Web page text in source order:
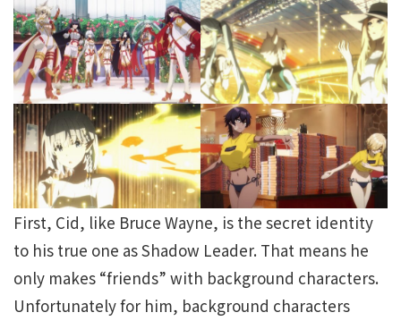
First, Cid, like Bruce Wayne, is the secret identity
to his true one as Shadow Leader. That means he
only makes “friends” with background characters.
Unfortunately for him, background characters